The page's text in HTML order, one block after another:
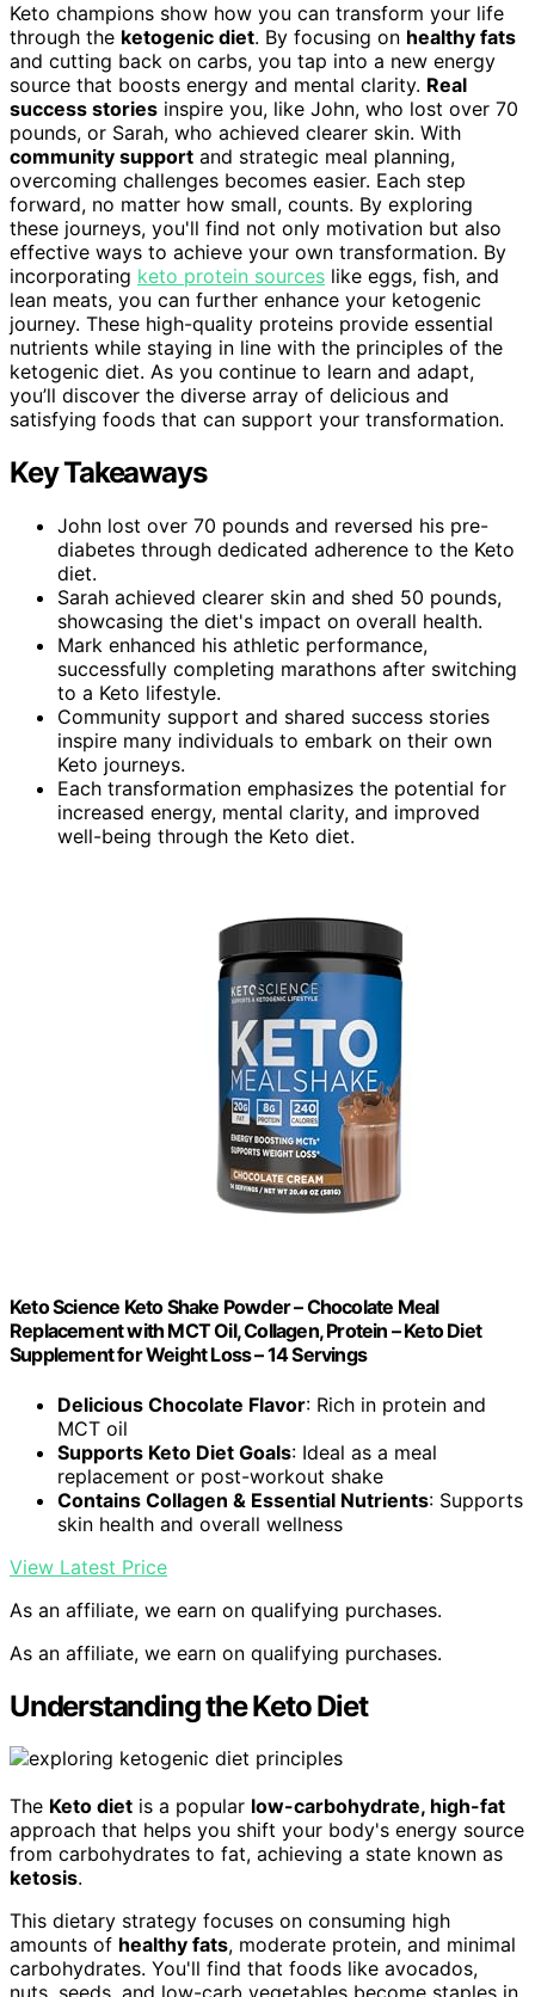
Keto champions show how you can transform your life
through the ketogenic diet. By focusing on healthy fats
and cutting back on carbs, you tap into a new energy
source that boosts energy and mental clarity. Real
success stories inspire you, like John, who lost over 70
pounds, or Sarah, who achieved clearer skin. With
community support and strategic meal planning,
overcoming challenges becomes easier. Each step
forward, no matter how small, counts. By exploring
these journeys, you'll find not only motivation but also
effective ways to achieve your own transformation. By
incorporating keto protein sources like eggs, fish, and
lean meats, you can further enhance your ketogenic
journey. These high-quality proteins provide essential
nutrients while staying in line with the principles of the
ketogenic diet. As you continue to learn and adapt,
you’ll discover the diverse array of delicious and
satisfying foods that can support your transformation.
Key Takeaways
John lost over 70 pounds and reversed his pre-
diabetes through dedicated adherence to the Keto
diet.
Sarah achieved clearer skin and shed 50 pounds,
showcasing the diet's impact on overall health.
Mark enhanced his athletic performance,
successfully completing marathons after switching
to a Keto lifestyle.
Community support and shared success stories
inspire many individuals to embark on their own
Keto journeys.
Each transformation emphasizes the potential for
increased energy, mental clarity, and improved
well-being through the Keto diet.
Keto Science Keto Shake Powder – Chocolate Meal
Replacement with MCT Oil, Collagen, Protein – Keto Diet
Supplement for Weight Loss – 14 Servings
Delicious Chocolate Flavor: Rich in protein and
MCT oil
Supports Keto Diet Goals: Ideal as a meal
replacement or post-workout shake
Contains Collagen & Essential Nutrients: Supports
skin health and overall wellness
View Latest Price
As an affiliate, we earn on qualifying purchases.
As an affiliate, we earn on qualifying purchases.
Understanding the Keto Diet
The Keto diet is a popular low-carbohydrate, high-fat
approach that helps you shift your body's energy source
from carbohydrates to fat, achieving a state known as
ketosis.
This dietary strategy focuses on consuming high
amounts of healthy fats, moderate protein, and minimal
carbohydrates. You'll find that foods like avocados,